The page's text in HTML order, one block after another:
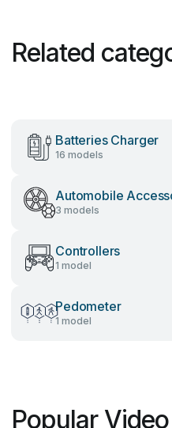
Related
Batteries Charger
16 models
Automobile
3 models
Controllers
1 model
Pedometer
1 model
Popular